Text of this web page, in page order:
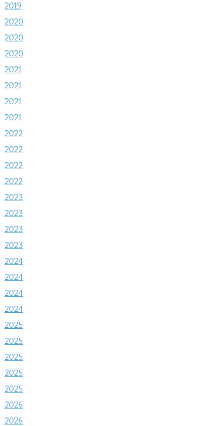
2019
2020
2020
2020
2021
2021
2021
2021
2022
2022
2022
2022
2023
2023
2023
2023
2024
2024
2024
2024
2025
2025
2025
2025
2025
2026
2026